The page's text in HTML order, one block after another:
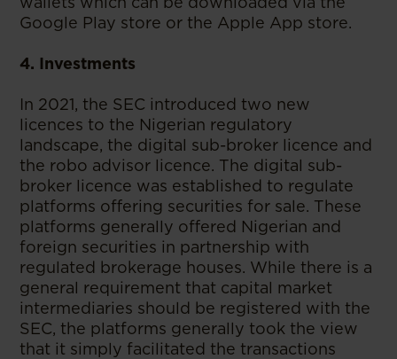
Google Play store or the Apple App store.
4. Investments
In 2021, the SEC introduced two new
licences to the Nigerian regulatory
landscape, the digital sub-broker licence and
the robo advisor licence. The digital sub-
broker licence was established to regulate
platforms offering securities for sale. These
platforms generally offered Nigerian and
foreign securities in partnership with
regulated brokerage houses. While there is a
general requirement that capital market
intermediaries should be registered with the
SEC, the platforms generally took the view
that it simply facilitated the transactions